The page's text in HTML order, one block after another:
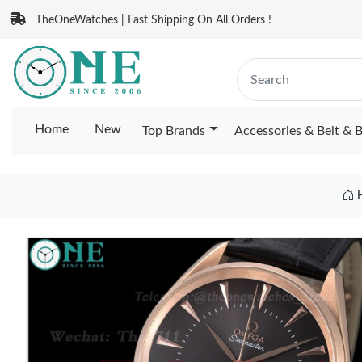
TheOneWatches | Fast Shipping On All Orders !
Home New Top Brands Accessories & Belt &